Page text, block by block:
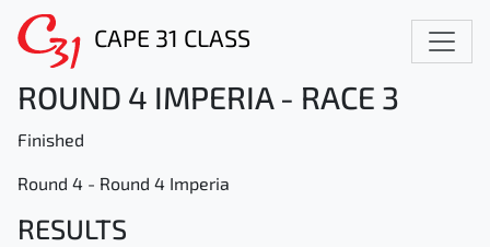
CAPE 31 CLASS
ROUND 4 IMPERIA - RACE 3
Finished
Round 4 - Round 4 Imperia
RESULTS